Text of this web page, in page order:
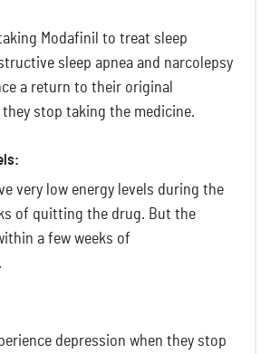
Modafinil to treat sleep
sleep apnea and narcolepsy
a return to their original
stop taking the medicine.
very low energy levels during the
of quitting the drug. But the
a few weeks of
depression when they stop